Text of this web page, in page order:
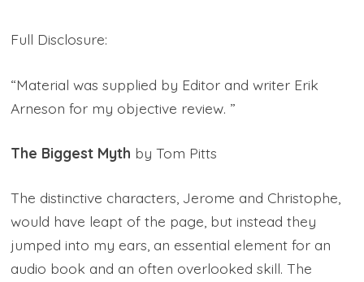
Full Disclosure:
“Material was supplied by Editor and writer Erik
Arneson for my objective review. ”
The Biggest Myth by Tom Pitts
The distinctive characters, Jerome and Christophe,
would have leapt of the page, but instead they
jumped into my ears, an essential element for an
audio book and an often overlooked skill. The